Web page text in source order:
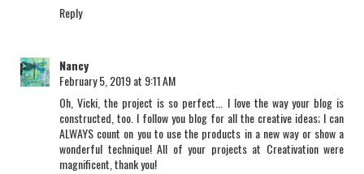
Reply
Nancy
February 5, 2019 at 9:11 AM
Oh, Vicki, the project is so perfect... I love the way your blog is
constructed, too. I follow you blog for all the creative ideas; I can
ALWAYS count on you to use the products in a new way or show a
wonderful technique! All of your projects at Creativation were
magnificent, thank you!